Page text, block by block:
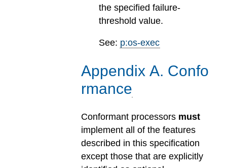
the specified failure-
threshold value.
See: p:os-exec
Appendix A. Confo
rmance
Conformant processors must
implement all of the features
described in this specification
except those that are explicitly